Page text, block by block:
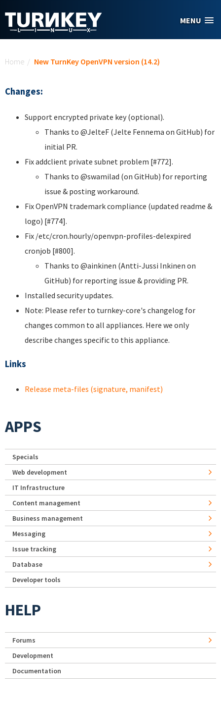
MENU
Home / New TurnKey OpenVPN version (14.2)
Changes:
Support encrypted private key (optional).
Thanks to @JelteF (Jelte Fennema on GitHub) for
initial PR.
Fix addclient private subnet problem [#772].
Thanks to @swamilad (on GitHub) for reporting
issue & posting workaround.
Fix OpenVPN trademark compliance (updated readme &
logo) [#774].
Fix /etc/cron.hourly/openvpn-profiles-delexpired
cronjob [#800].
Thanks to @ainkinen (Antti-Jussi Inkinen on
GitHub) for reporting issue & providing PR.
Installed security updates.
Note: Please refer to turnkey-core's changelog for
changes common to all appliances. Here we only
describe changes specific to this appliance.
Links
Release meta-files (signature, manifest)
APPS
Specials
Web development
IT Infrastructure
Content management
Business management
Messaging
Issue tracking
Database
Developer tools
HELP
Forums
Development
Documentation